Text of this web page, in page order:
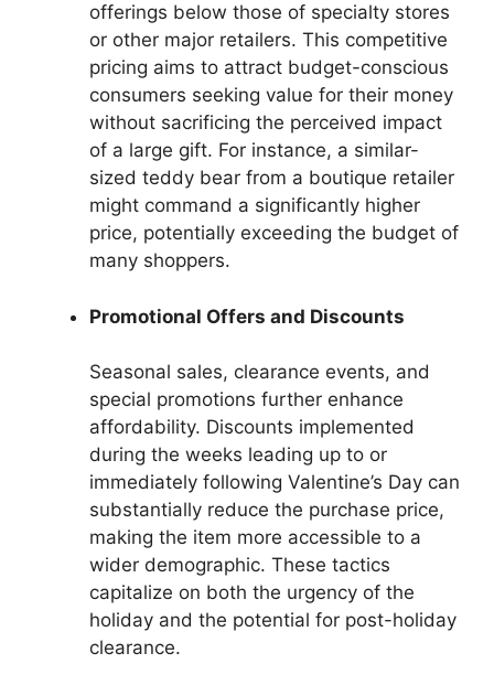
offerings below those of specialty stores
or other major retailers. This competitive
pricing aims to attract budget-conscious
consumers seeking value for their money
without sacrificing the perceived impact
of a large gift. For instance, a similar-
sized teddy bear from a boutique retailer
might command a significantly higher
price, potentially exceeding the budget of
many shoppers.
Promotional Offers and Discounts
Seasonal sales, clearance events, and
special promotions further enhance
affordability. Discounts implemented
during the weeks leading up to or
immediately following Valentine’s Day can
substantially reduce the purchase price,
making the item more accessible to a
wider demographic. These tactics
capitalize on both the urgency of the
holiday and the potential for post-holiday
clearance.